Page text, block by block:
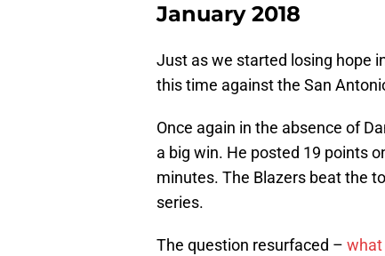
January 2018
Just as we started losing hope
this time against the San
Once again in the absence of
a big win. He posted 19 points
minutes. The Blazers beat the
series.
The question resurfaced – what